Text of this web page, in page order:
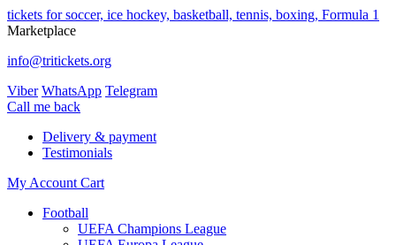
tickets for soccer, ice hockey, basketball, tennis, boxing, Formula 1
Marketplace
info@tritickets.org
Viber WhatsApp Telegram
Сall me back
Delivery & payment
Testimonials
My Account Cart
Football
UEFA Champions League